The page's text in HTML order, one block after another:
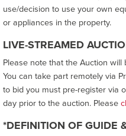
use/decision to use your own
or appliances in the property.
LIVE-STREAMED
Please note that the Auction
You can take part remotely via
to bid you must pre-register via
day prior to the auction. Please
*DEFINITION OF GUIDE